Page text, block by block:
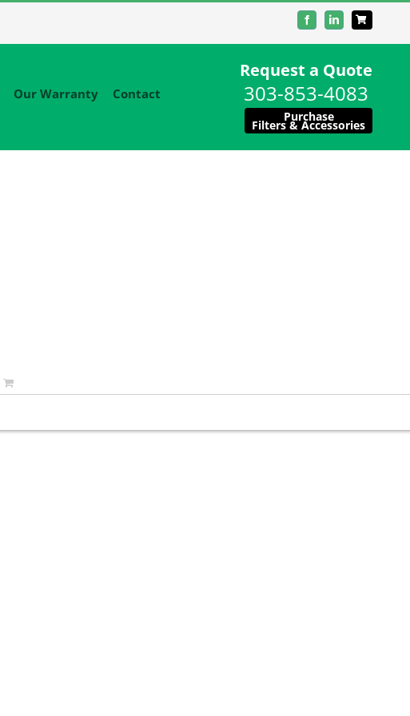
FacebookLinkedIn
Our Warranty Contact
Request a Quote
303-853-4083
Purchase
Filters & Accessories